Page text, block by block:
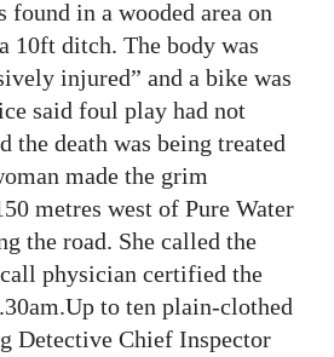
found in a wooded area on
10ft ditch. The body was
injured” and a bike was
said foul play had not
the death was being treated
made the grim
metres west of Pure Water
the road. She called the
physician certified the
to ten plain-clothed
Detective Chief Inspector